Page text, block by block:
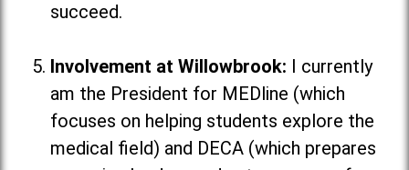
succeed.
Involvement at Willowbrook: I currently
am the President for MEDline (which
focuses on helping students explore the
medical field) and DECA (which prepares